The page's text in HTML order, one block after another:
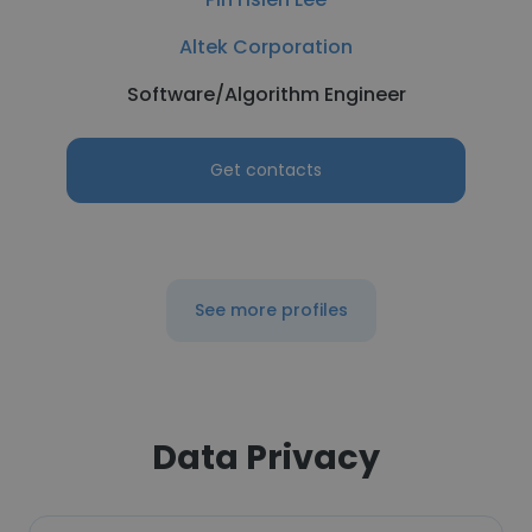
Altek Corporation
Software/Algorithm Engineer
Get contacts
See more profiles
Data Privacy